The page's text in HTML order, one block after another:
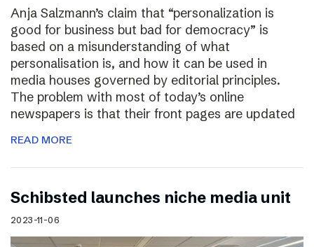
Anja Salzmann’s claim that “personalization is
good for business but bad for democracy” is
based on a misunderstanding of what
personalisation is, and how it can be used in
media houses governed by editorial principles.
The problem with most of today’s online
newspapers is that their front pages are updated
READ MORE
Schibsted launches niche media unit
2023-11-06